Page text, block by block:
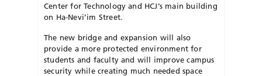
Center for Technology and HCJ’s main building
on Ha-Nevi’im Street.
The new bridge and expansion will also
provide a more protected environment for
students and faculty and will improve campus
security while creating much needed space